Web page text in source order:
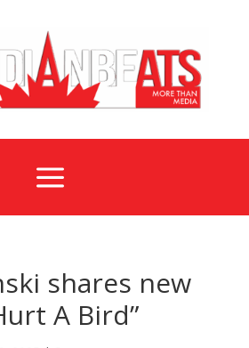
a
shares new
A Bird”